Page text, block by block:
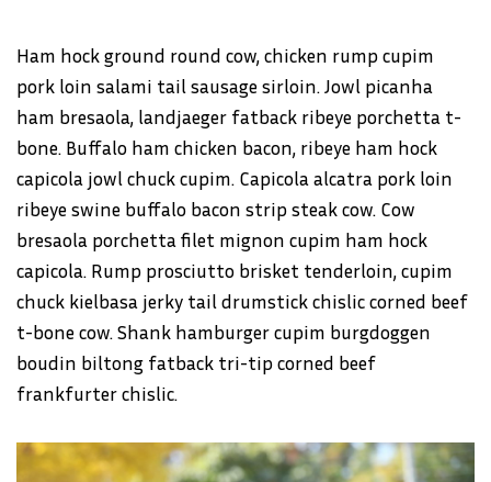
Ham hock ground round cow, chicken rump cupim
pork loin salami tail sausage sirloin. Jowl picanha
ham bresaola, landjaeger fatback ribeye porchetta t-
bone. Buffalo ham chicken bacon, ribeye ham hock
capicola jowl chuck cupim. Capicola alcatra pork loin
ribeye swine buffalo bacon strip steak cow. Cow
bresaola porchetta filet mignon cupim ham hock
capicola. Rump prosciutto brisket tenderloin, cupim
chuck kielbasa jerky tail drumstick chislic corned beef
t-bone cow. Shank hamburger cupim burgdoggen
boudin biltong fatback tri-tip corned beef
frankfurter chislic.